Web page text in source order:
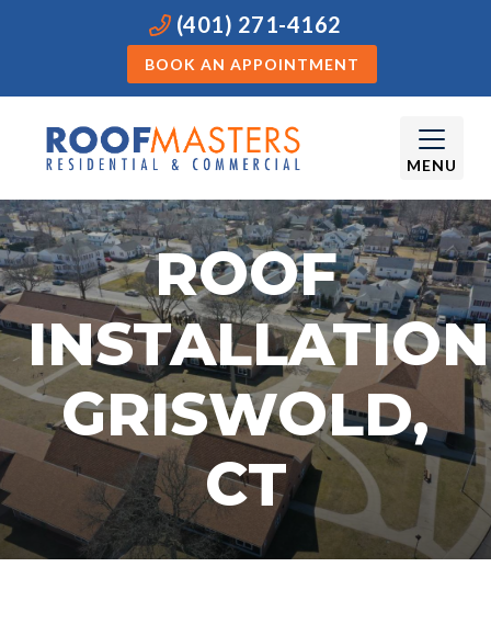
(401) 271-4162
BOOK AN APPOINTMENT
MENU
ROOF
INSTALLATION
GRISWOLD,
CT